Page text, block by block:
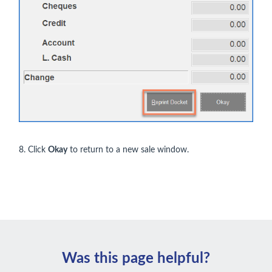
8. Click Okayto return to a new sale window.
Was this page helpful?